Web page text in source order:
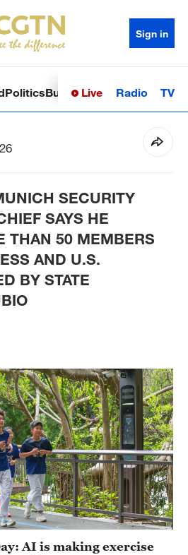
Sign in
PoliticsBusinessSci-TechHealth
Live Radio TV
SECURITY
SAYS HE
THAN 50 MEMBERS
AND U.S.
BY STATE
AI is making exercise